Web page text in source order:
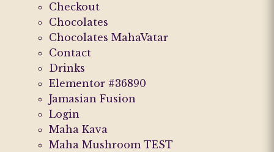
Checkout
Chocolates
Chocolates MahaVatar
Contact
Drinks
Elementor #36890
Jamasian Fusion
Login
Maha Kava
Maha Mushroom TEST